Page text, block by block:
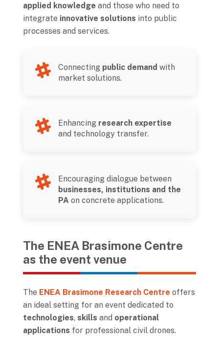
applied knowledge and those who need to
integrate innovative solutions into public
processes and services.
Connecting public demand with
market solutions.
Enhancing research expertise
and technology transfer.
Encouraging dialogue between
businesses, institutions and the
PA on concrete applications.
The ENEA Brasimone Centre
as the event venue
The ENEA Brasimone Research Centre offers
an ideal setting for an event dedicated to
technologies, skills and operational
applications for professional civil drones.